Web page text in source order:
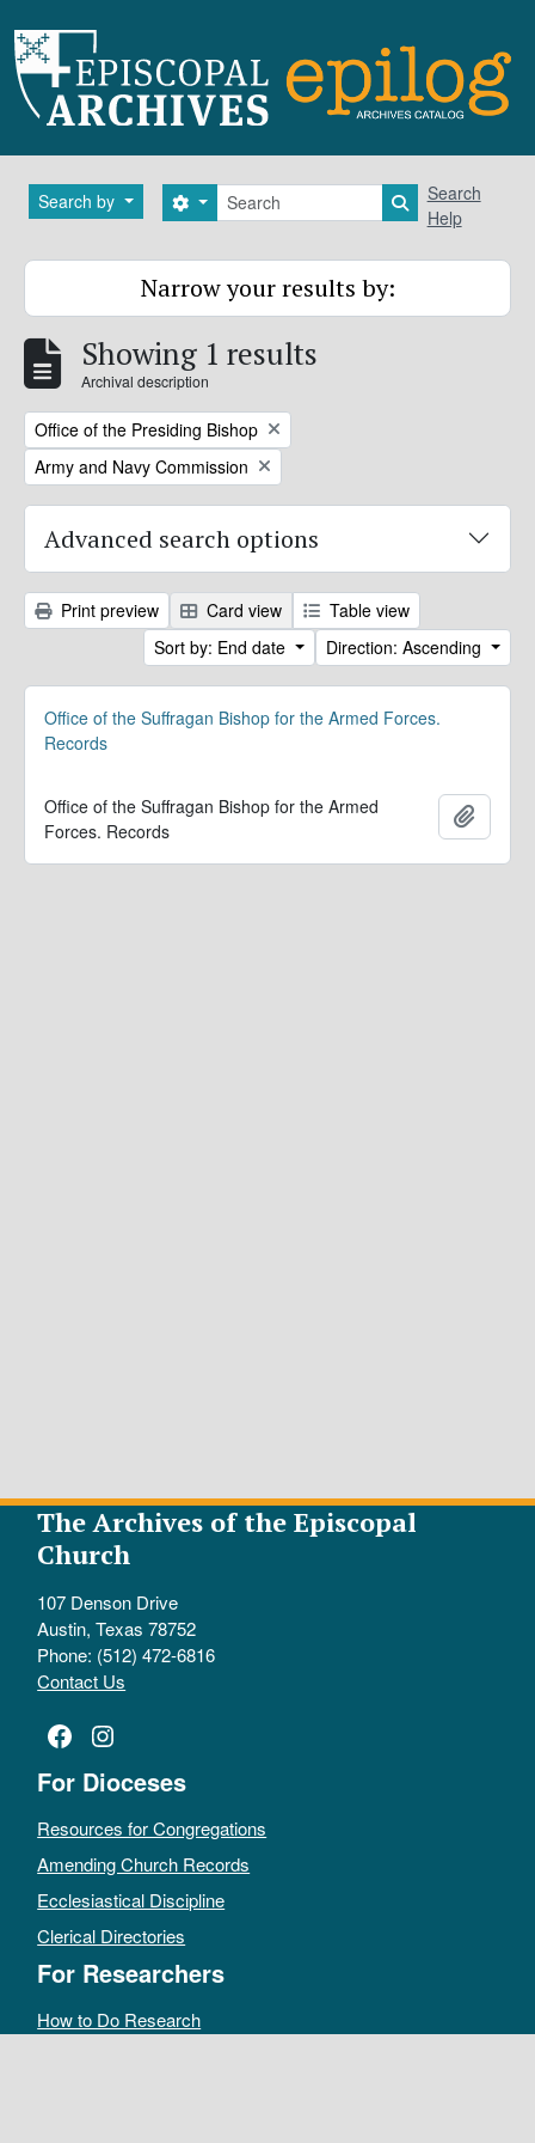
Search by Search
Search options Search in
Search
Help
Narrow your results by:
Showing 1 results
Archival description
Remove filter:
Office of the Presiding Bishop
Remove filter:
Army and Navy Commission
Advanced search options
Print preview Card view
Table view
Sort by: End date
Direction: Ascending
Office of the Suffragan Bishop for the Armed Forces.
Records
Office of the Suffragan Bishop for the Armed
Forces. Records
The Archives of the Episcopal
Church
107 Denson Drive
Austin, Texas 78752
Phone: (512) 472-6816
Contact Us
Facebook
Instagram
For Dioceses
Resources for Congregations
Amending Church Records
Ecclesiastical Discipline
Clerical Directories
For Researchers
How to Do Research